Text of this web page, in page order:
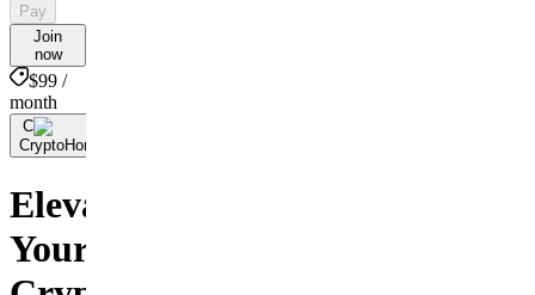
Pay
Join
now
$99 /
month
C
CryptoHorseClub.com
Elevate
Your